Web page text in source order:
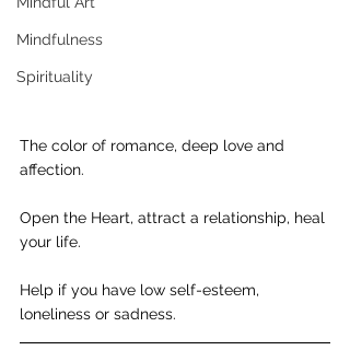
Mindfulness
Spirituality
The color of romance, deep love and
affection.
Open the Heart, attract a relationship, heal
your life.
Help if you have low self-esteem,
loneliness or sadness.